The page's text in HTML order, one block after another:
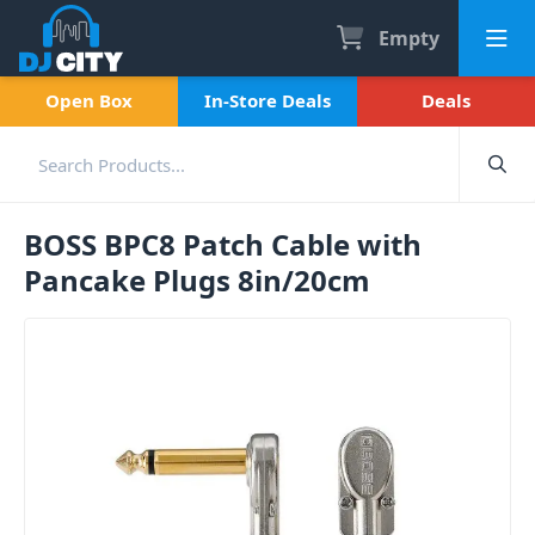
Empty
Open Box In-Store Deals Deals
BOSS BPC8 Patch Cable with
Pancake Plugs 8in/20cm